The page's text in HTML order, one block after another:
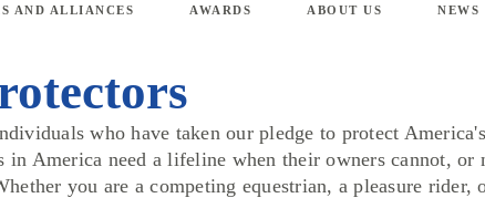
AND ALLIANCES AWARDS ABOUT US NEWS
who have taken our pledge to protect
in America need a lifeline when their owners cannot, or
you are a competing equestrian, a pleasure rider,